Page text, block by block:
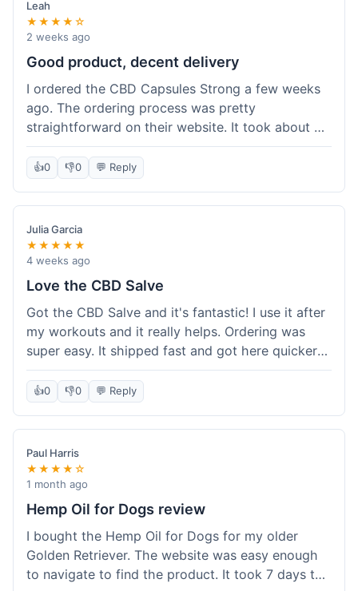
Leah
★★★★☆
2 weeks ago
Good product, decent delivery
I ordered the CBD Capsules Strong a few weeks
ago. The ordering process was pretty
straightforward on their website. It took about 6
days for the package to arrive in Ohio, which is
reasonable. The capsules themselves seemed to
help, though it's hard to be completely sure.
Quality felt good, no issues there. I had a quick
question about tracking, and their customer
service responded within a day. Overall, a solid
experience.
👍0 👎0 💬 Reply
Julia Garcia
★★★★★
4 weeks ago
Love the CBD Salve
Got the CBD Salve and it's fantastic! I use it after
my workouts and it really helps. Ordering was
super easy. It shipped fast and got here quicker
than I expected. Seriously, you guys should try
this stuff. I'm definitely going to order more of
their products, maybe the Body Butter next! So
happy with my purchase!
👍0 👎0 💬 Reply
Paul Harris
★★★★☆
1 month ago
Hemp Oil for Dogs review
I bought the Hemp Oil for Dogs for my older
Golden Retriever. The website was easy enough
to navigate to find the product. It took 7 days to